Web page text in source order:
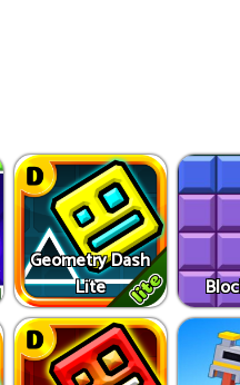
Geometry Dash
Lite